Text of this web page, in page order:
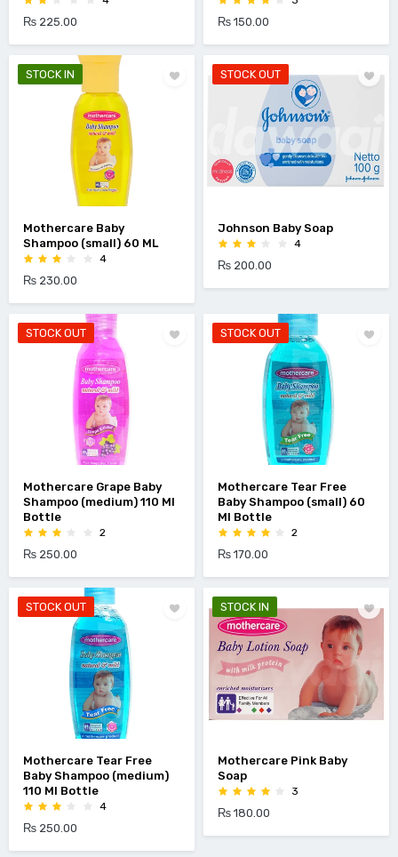
₨ 225.00 ₨ 150.00
STOCK IN
Mothercare Baby
Shampoo (small) 60 ML
4
₨ 230.00
STOCK OUT
Johnson Baby Soap
4
₨ 200.00
STOCK OUT
Mothercare Grape Baby
Shampoo (medium) 110 Ml
Bottle
2
₨ 250.00
STOCK OUT
Mothercare Tear Free
Baby Shampoo (small) 60
Ml Bottle
2
₨ 170.00
STOCK OUT
Mothercare Tear Free
Baby Shampoo (medium)
110 Ml Bottle
4
₨ 250.00
STOCK IN
Mothercare Pink Baby
Soap
3
₨ 180.00